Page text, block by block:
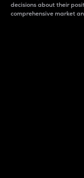
decisions about their
comprehensive market